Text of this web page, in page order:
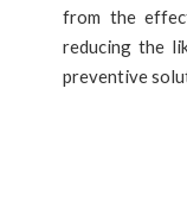
from the
reducing the
preventive